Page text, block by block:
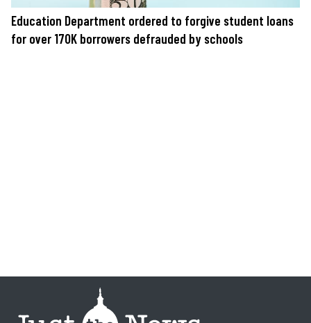
Education Department ordered to forgive student loans
for over 170K borrowers defrauded by schools